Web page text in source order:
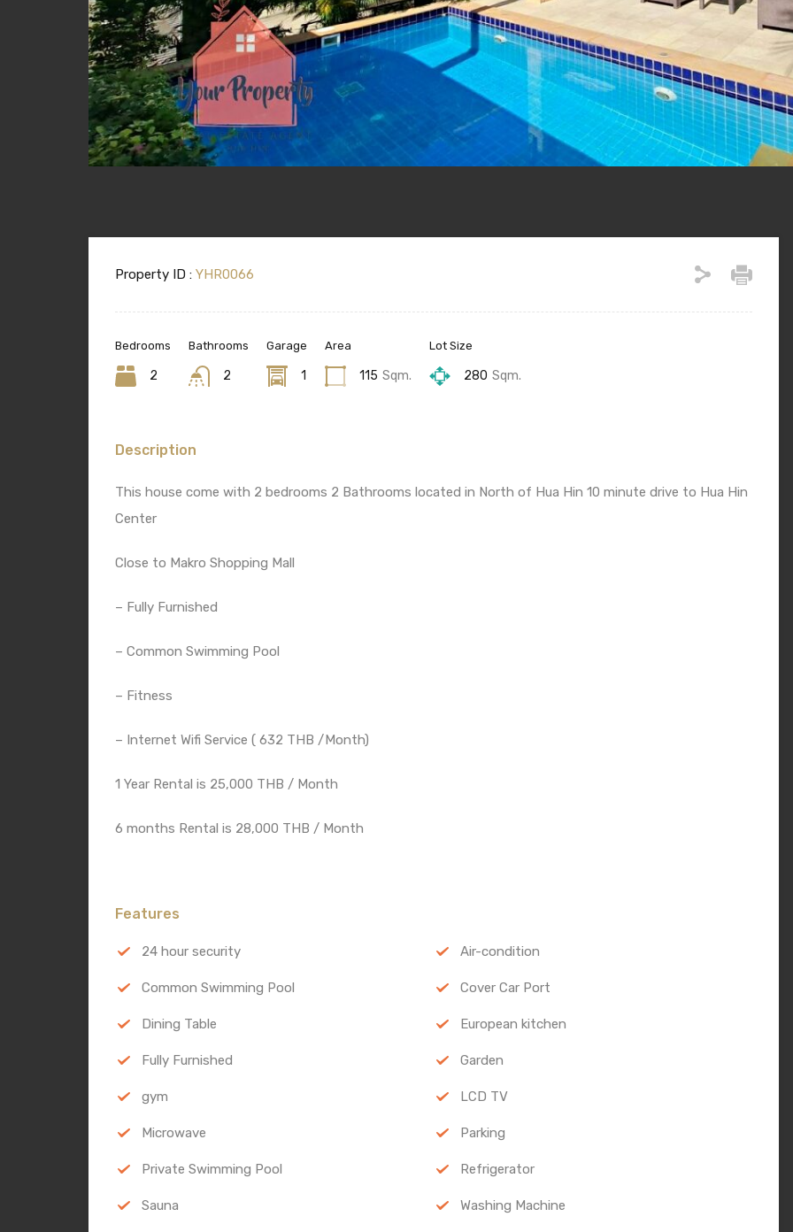
Property ID : YHR0066
Bedrooms
2
Bathrooms
2
Garage
1
Area
115 Sqm.
Lot Size
280 Sqm.
Description
This house come with 2 bedrooms 2 Bathrooms located in North of Hua Hin 10 minute drive to Hua Hin
Center
Close to Makro Shopping Mall
– Fully Furnished
– Common Swimming Pool
– Fitness
– Internet Wifi Service ( 632 THB /Month)
1 Year Rental is 25,000 THB / Month
6 months Rental is 28,000 THB / Month
Features
24 hour security Air-condition
Common Swimming Pool Cover Car Port
Dining Table European kitchen
Fully Furnished Garden
gym LCD TV
Microwave Parking
Private Swimming Pool Refrigerator
Sauna Washing Machine